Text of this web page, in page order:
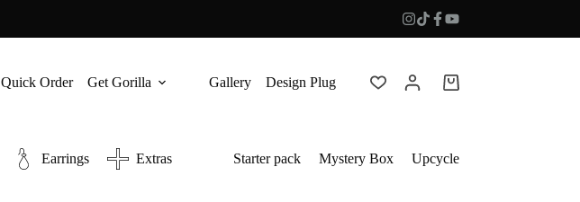
Quick Order Get Gorilla Gallery Design Plug
Shopping
Earrings Extras Starter pack Mystery Box Upcycle